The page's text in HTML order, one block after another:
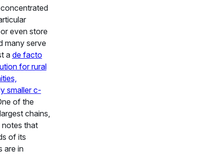
even store
many serve
a de facto
for rural
smaller c-
of the
chains,
notes that
of its
are in